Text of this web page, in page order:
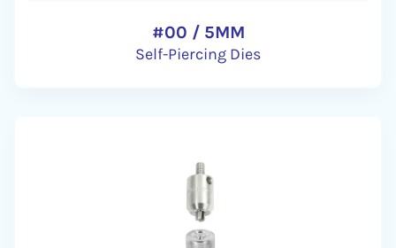
#00 / 5MM
Self-Piercing Dies